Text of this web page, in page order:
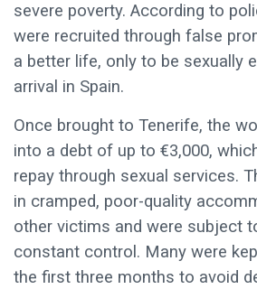
severe poverty. According to
were recruited through false
a better life, only to be sexually
arrival in Spain.
Once brought to Tenerife, the
into a debt of up to €3,000,
repay through sexual services.
in cramped, poor-quality
other victims and were subject
constant control. Many were
the first three months to avoid